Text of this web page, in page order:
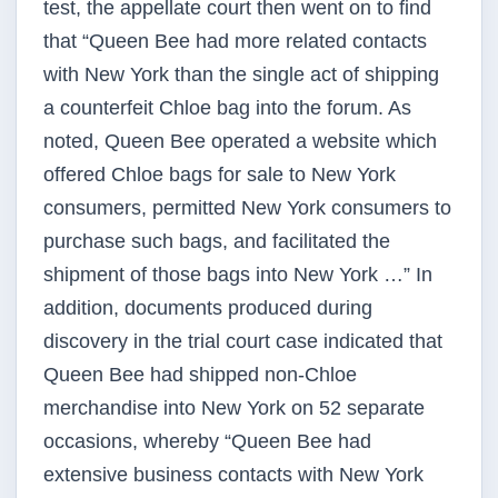
test, the appellate court then went on to find
that “Queen Bee had more related contacts
with New York than the single act of shipping
a counterfeit Chloe bag into the forum. As
noted, Queen Bee operated a website which
offered Chloe bags for sale to New York
consumers, permitted New York consumers to
purchase such bags, and facilitated the
shipment of those bags into New York …” In
addition, documents produced during
discovery in the trial court case indicated that
Queen Bee had shipped non-Chloe
merchandise into New York on 52 separate
occasions, whereby “Queen Bee had
extensive business contacts with New York